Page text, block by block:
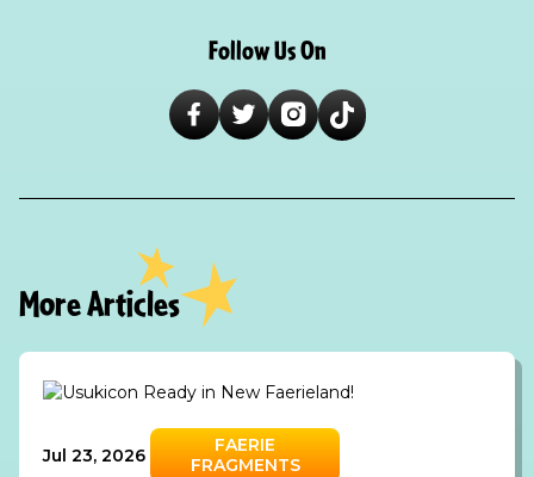
Follow Us On
More Articles
Jul 23, 2026
FAERIE
FRAGMENTS